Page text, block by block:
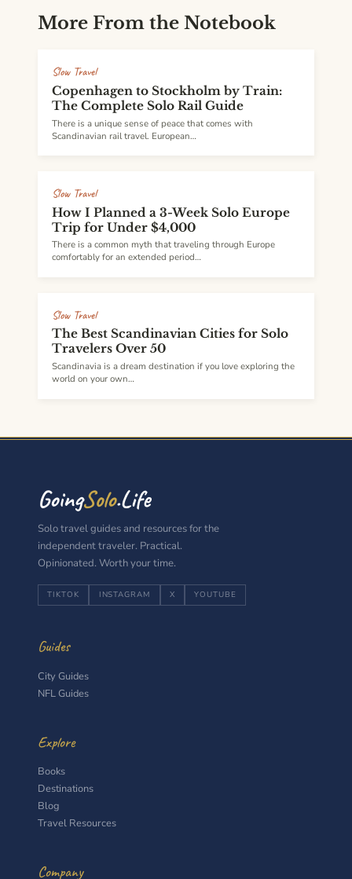
More From the Notebook
Slow Travel
Copenhagen to Stockholm by Train:
The Complete Solo Rail Guide
There is a unique sense of peace that comes with
Scandinavian rail travel. European…
Slow Travel
How I Planned a 3-Week Solo Europe
Trip for Under $4,000
There is a common myth that traveling through Europe
comfortably for an extended period…
Slow Travel
The Best Scandinavian Cities for Solo
Travelers Over 50
Scandinavia is a dream destination if you love exploring the
world on your own…
GoingSolo.Life
Solo travel guides and resources for the
independent traveler. Practical.
Opinionated. Worth your time.
TIKTOK INSTAGRAM X YOUTUBE
Guides
City Guides
NFL Guides
Explore
Books
Destinations
Blog
Travel Resources
Company